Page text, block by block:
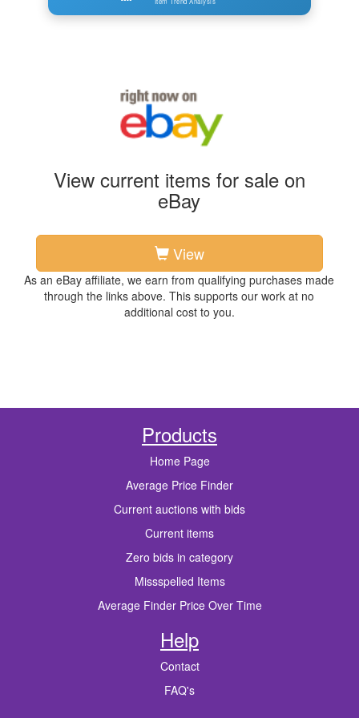
View current items for sale on
eBay
View
As an eBay affiliate, we earn from qualifying purchases made
through the links above. This supports our work at no
additional cost to you.
Products
Home Page
Average Price Finder
Current auctions with bids
Current items
Zero bids in category
Missspelled Items
Average Finder Price Over Time
Help
Contact
FAQ's